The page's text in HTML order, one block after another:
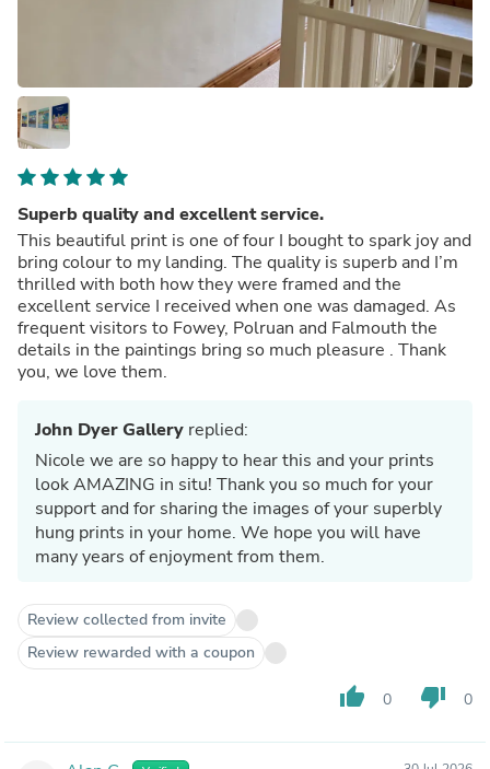
Superb quality and excellent service.
This beautiful print is one of four I bought to spark joy and
bring colour to my landing. The quality is superb and I’m
thrilled with both how they were framed and the
excellent service I received when one was damaged. As
frequent visitors to Fowey, Polruan and Falmouth the
details in the paintings bring so much pleasure . Thank
you, we love them.
John Dyer Gallery replied:
Nicole we are so happy to hear this and your prints
look AMAZING in situ! Thank you so much for your
support and for sharing the images of your superbly
hung prints in your home. We hope you will have
many years of enjoyment from them.
Review collected from invite
Review rewarded with a coupon
thumb_up 0 thumb_down 0